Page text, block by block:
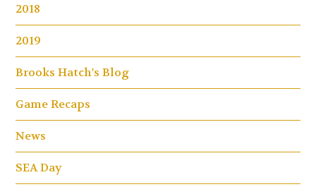
2018
2019
Brooks Hatch's Blog
Game Recaps
News
SEA Day